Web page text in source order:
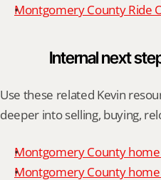
Montgomery County Ride
Internal next
Use these related Kevin
deeper into selling, buying,
Montgomery County
Montgomery County